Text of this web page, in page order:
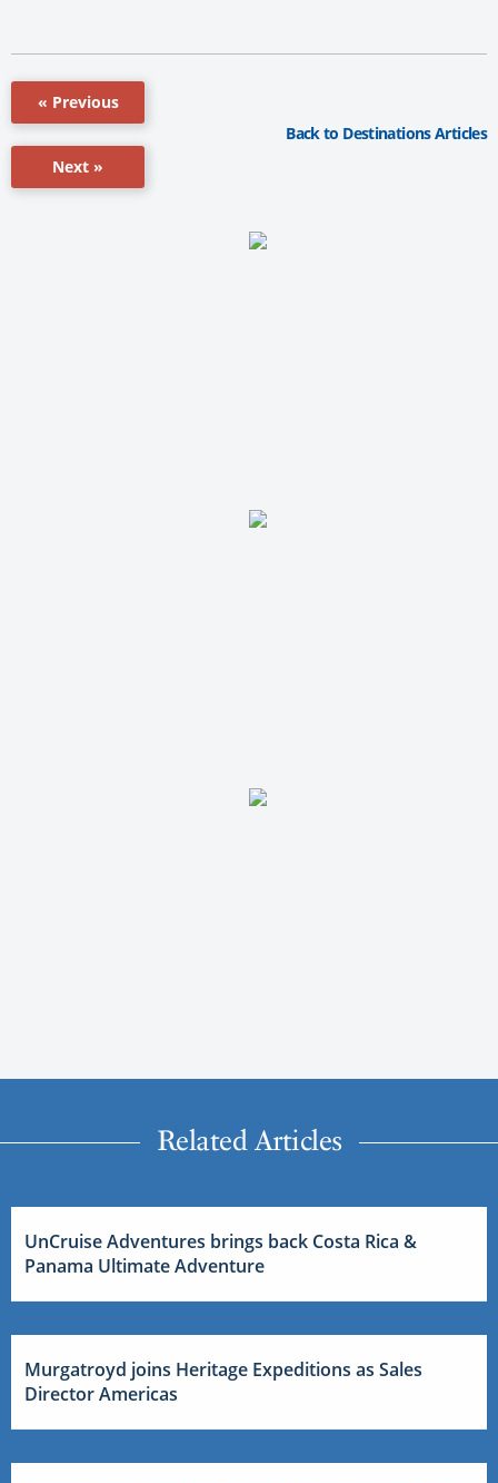
« Previous
Next »
Back to Destinations Articles
Related Articles
UnCruise Adventures brings back Costa Rica &
Panama Ultimate Adventure
Murgatroyd joins Heritage Expeditions as Sales
Director Americas